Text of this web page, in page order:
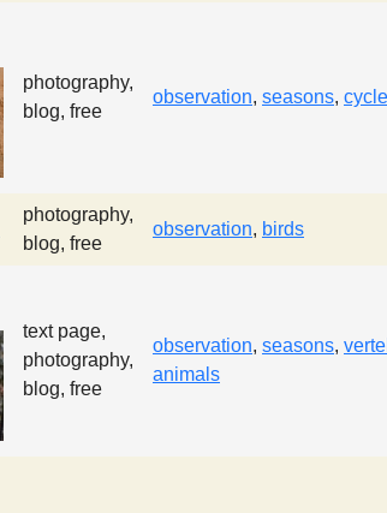
photography,
blog, free
observation, seasons,
photography,
blog, free
observation, birds
text page,
photography,
blog, free
observation, seasons,
animals